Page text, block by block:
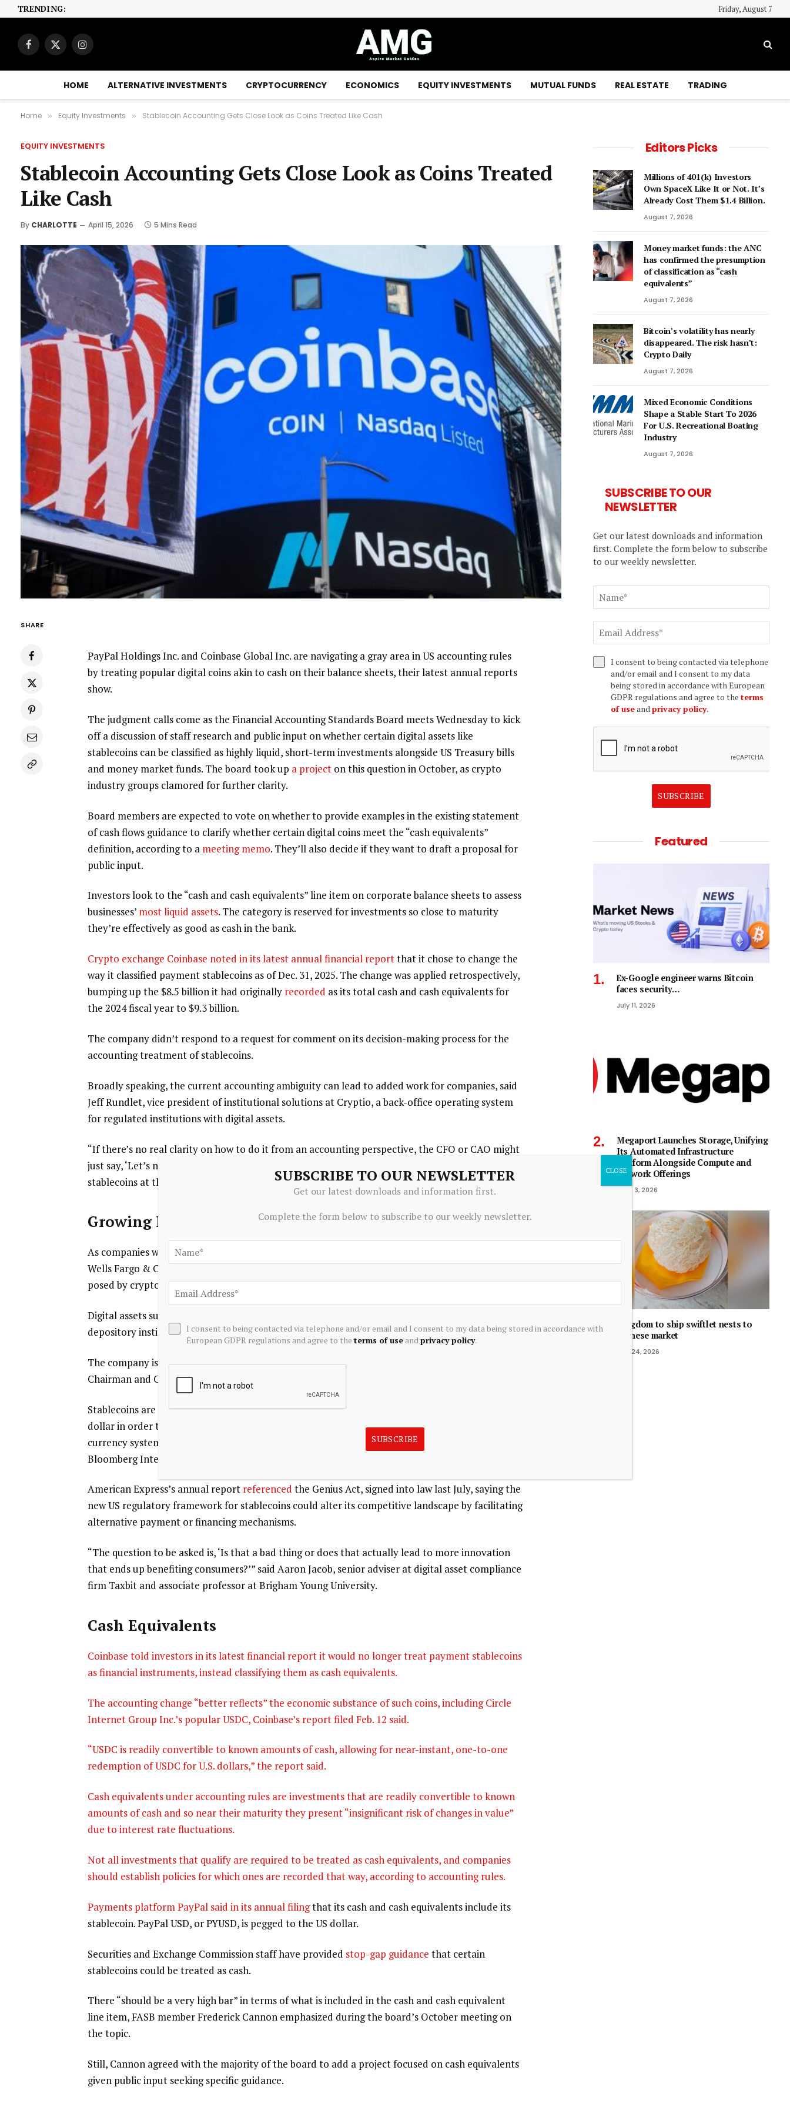
TRENDING: Friday, August 7
Facebook
X
Instagram
HOME ALTERNATIVE INVESTMENTS CRYPTOCURRENCY ECONOMICS EQUITY INVESTMENTS MUTUAL FUNDS REAL ESTATE TRADING
Home » Equity Investments » Stablecoin Accounting Gets Close Look as Coins Treated Like Cash
EQUITY INVESTMENTS
Stablecoin Accounting Gets Close Look as Coins Treated
Like Cash
By CHARLOTTE April 15, 2026 5 Mins Read
SHARE
PayPal Holdings Inc. and Coinbase Global Inc. are navigating a gray area in US accounting rules
by treating popular digital coins akin to cash on their balance sheets, their latest annual reports
show.
The judgment calls come as the Financial Accounting Standards Board meets Wednesday to kick
off a discussion of staff research and public input on whether certain digital assets like
stablecoins can be classified as highly liquid, short-term investments alongside US Treasury bills
and money market funds. The board took up a project on this question in October, as crypto
industry groups clamored for further clarity.
Board members are expected to vote on whether to provide examples in the existing statement
of cash flows guidance to clarify whether certain digital coins meet the “cash equivalents”
definition, according to a meeting memo. They’ll also decide if they want to draft a proposal for
public input.
Investors look to the “cash and cash equivalents” line item on corporate balance sheets to assess
businesses’ most liquid assets. The category is reserved for investments so close to maturity
they’re effectively as good as cash in the bank.
Crypto exchange Coinbase noted in its latest annual financial reportthat it chose to change the
way it classified payment stablecoins as of Dec. 31, 2025. The change was applied retrospectively,
bumping up the $8.5 billion it had originally recorded as its total cash and cash equivalents for
the 2024 fiscal year to $9.3 billion.
The company didn’t respond to a request for comment on its decision-making process for the
accounting treatment of stablecoins.
Broadly speaking, the current accounting ambiguity can lead to added work for companies, said
Jeff Rundlet, vice president of institutional solutions at Cryptio, a back-office operating system
for regulated institutions with digital assets.
“If there’s no real clarity on how to do it from an accounting perspective, the CFO or CAO might
just say, ‘Let’s not hold stablecoins,’” Rundlet said. “We’ve heard this: ‘Let’s transfer out of
stablecoins at the end of the month.’”
Growing Industry
As companies weigh where to fit stablecoins in financial filings, financial services giants including
Wells Fargo & Co.
andAmerican Express Co.have deepened their explanations of business risks
posed by cryptocurrencies in their latest annual reports.
Digital assets such as stablecoins “have the potential to reduce reliance on traditional
depository institutions” and could lead to a decrease in deposits at banks, Wells Fargowrote.
The company is working to develop a stablecoin to facilitate “efficient, low-cost payments,”
Chairman and CEO Charles Scharf said in a March
Stablecoins are designed to maintain a stable value relative to a reference asset like the US
dollar in order to facilitate faster and cheaper payments across borders compared to traditional
currency systems. Total stablecoin payment flows could reach $56 trillion by 2030, according to a
Bloomberg Intelligence
American Express’s annual report referenced the Genius Act, signed into law last July, saying the
new US regulatory framework for stablecoins could alter its competitive landscape by facilitating
alternative payment or financing mechanisms.
“The question to be asked is, ‘Is that a bad thing or does that actually lead to more innovation
that ends up benefiting consumers?’” said Aaron Jacob, senior adviser at digital asset compliance
firm Taxbit and associate professor at Brigham Young University.
Cash Equivalents
Coinbase told investors in its latest financial report it would no longer treat payment stablecoins
as financial instruments, instead classifying them as cash equivalents.
The accounting change “better reflects” the economic substance of such coins, including Circle
Internet Group Inc.’s popular USDC, Coinbase’s report filed Feb. 12 said.
“USDC is readily convertible to known amounts of cash, allowing for near-instant, one-to-one
redemption of USDC for U.S. dollars,” the report said.
Cash equivalents under accounting rules are investments that are readily convertible to known
amounts of cash and so near their maturity they present “insignificant risk of changes in value”
due to interest rate fluctuations.
Not all investments that qualify are required to be treated as cash equivalents, and companies
should establish policies for which ones are recorded that way, according to accounting rules.
Payments platform PayPal said in its annual filingthat its cash and cash equivalents include its
stablecoin. PayPal USD, or PYUSD, is pegged to the US dollar.
Securities and Exchange Commission staff have provided stop-gap guidance that certain
stablecoins could be treated as cash.
There “should be a very high bar” in terms of what is included in the cash and cash equivalent
line item, FASB member Frederick Cannon emphasized during the board’s October meeting on
the topic.
Still, Cannon agreed with the majority of the board to add a project focused on cash equivalents
given public input seeking specific guidance.
Editors Picks
Millions of 401(k) Investors
Own SpaceX Like It or Not. It’s
Already Cost Them $1.4 Billion.
August 7, 2026
Money market funds: the ANC
has confirmed the presumption
of classification as “cash
equivalents”
August 7, 2026
Bitcoin’s volatility has nearly
disappeared. The risk hasn’t:
Crypto Daily
August 7, 2026
Mixed Economic Conditions
Shape a Stable Start To 2026
For U.S. Recreational Boating
Industry
August 7, 2026
SUBSCRIBE TO OUR
NEWSLETTER
Get our latest downloads and information
first. Complete the form below to subscribe
to our weekly newsletter.
I consent to being contacted via telephone
and/or email and I consent to my data
being stored in accordance with European
GDPR regulations and agree to the terms
of useandprivacy policy.
SUBSCRIBE
Featured
Ex-Google engineer warns Bitcoin
faces security…
July 11, 2026
Megaport Launches Storage, Unifying
Its Automated Infrastructure
Platform Alongside Compute and
Network Offerings
June 3, 2026
Kingdom to ship swiftlet nests to
Chinese market
July 24, 2026
SUBSCRIBE TO OUR NEWSLETTER
Get our latest downloads and information first.
Complete the form below to subscribe to our weekly newsletter.
I consent to being contacted via telephone and/or email and I consent to my data being stored in accordance with
European GDPR regulations and agree to the terms of useand privacy policy.
SUBSCRIBE